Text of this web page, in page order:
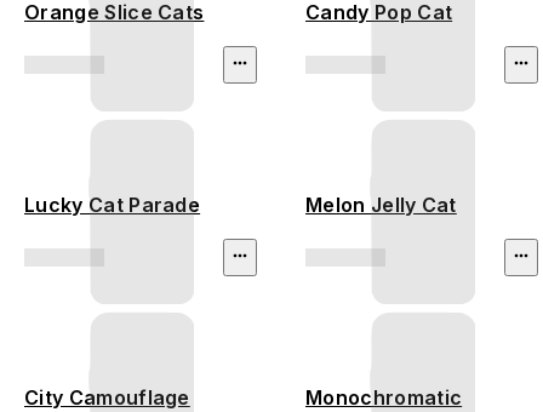
Orange Slice Cats Candy Pop Cat
Lucky Cat Parade Melon Jelly Cat
City Camouflage
Monochromatic